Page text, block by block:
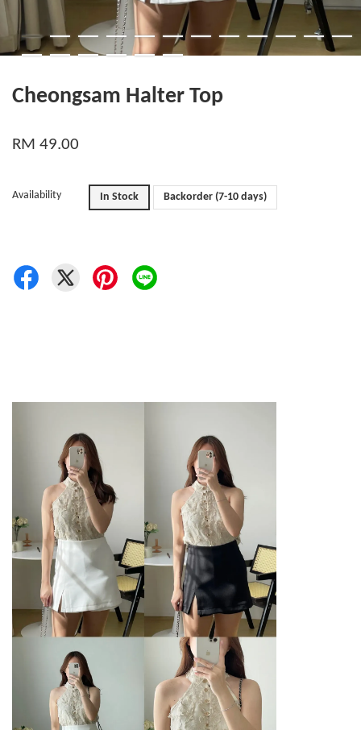
Cheongsam Halter Top
RM 49.00
Availability In Stock Backorder (7-10 days)